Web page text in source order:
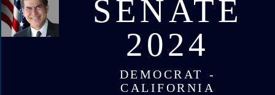
SENATE
2024
DEMOCRAT -
CALIFORNIA